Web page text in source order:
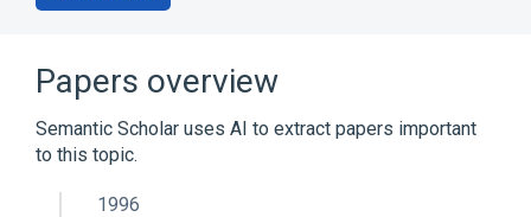
Papers overview
Semantic Scholar uses AI to extract papers important
to this topic.
1996